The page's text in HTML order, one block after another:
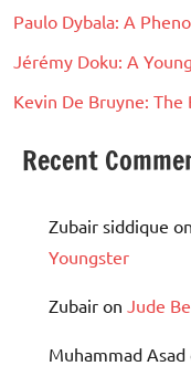
Paulo Dybala: A
Jérémy Doku: A
Kevin De Bruyne: The
Recent
Zubair siddique on
Youngster
Zubair on Jude
Muhammad Asad